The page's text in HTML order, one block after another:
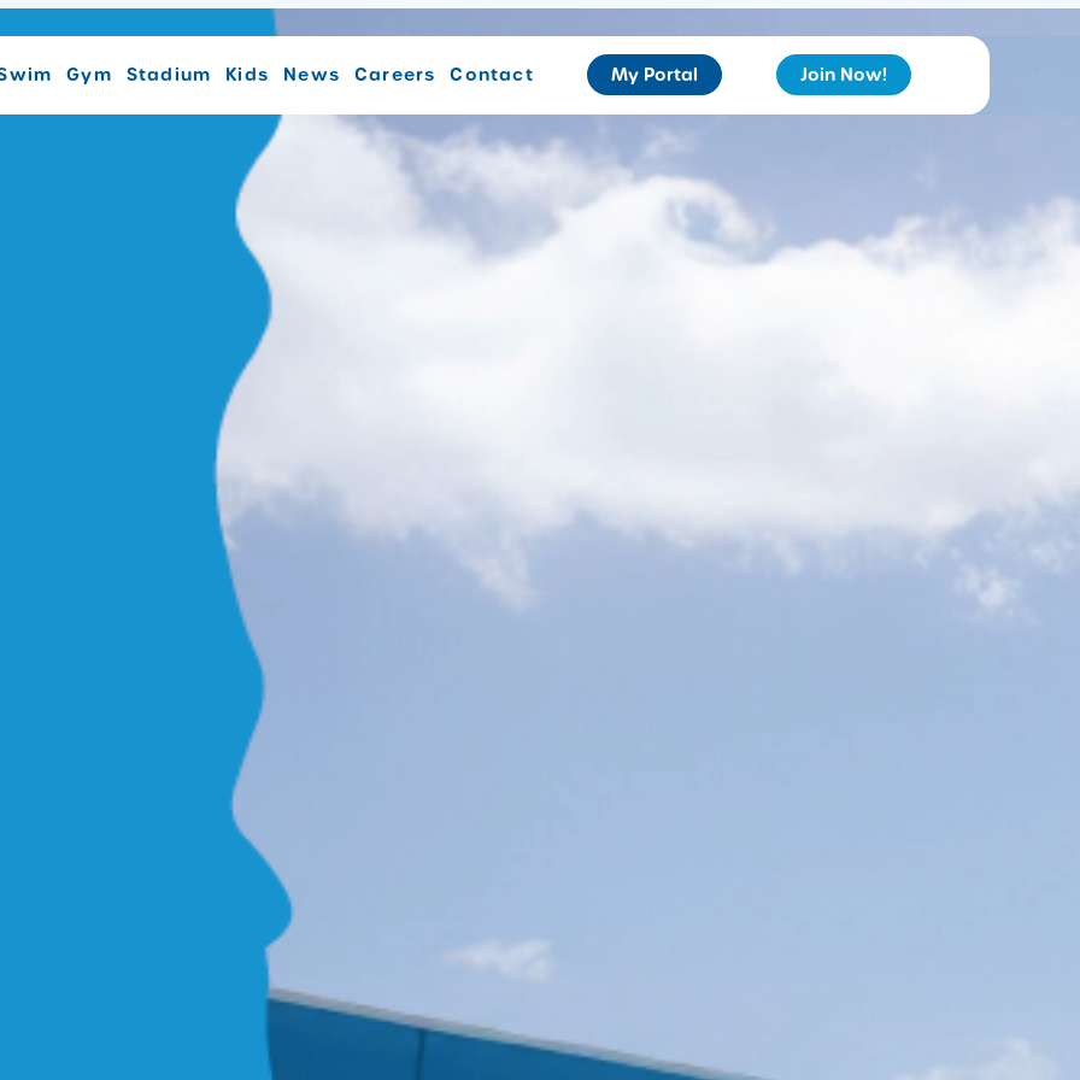
Gym Stadium Kids News Careers Contact My Portal Join Now!